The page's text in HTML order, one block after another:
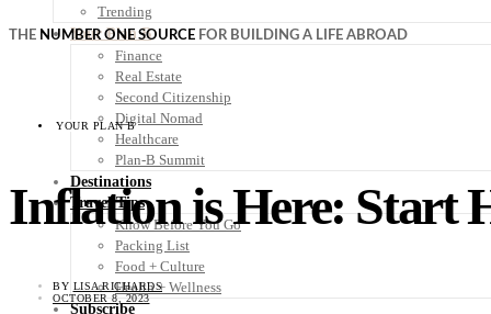
Trending
Your Plan B
Finance
Real Estate
Second Citizenship
Digital Nomad
Healthcare
Plan-B Summit
Destinations
Travel Tips
Know Before You Go
Packing List
Food + Culture
Health + Wellness
Subscribe
THE NUMBER ONE SOURCE FOR BUILDING A LIFE ABROAD
YOUR PLAN B
Inflation is Here: Start
BY LISA RICHARDS
OCTOBER 8, 2023